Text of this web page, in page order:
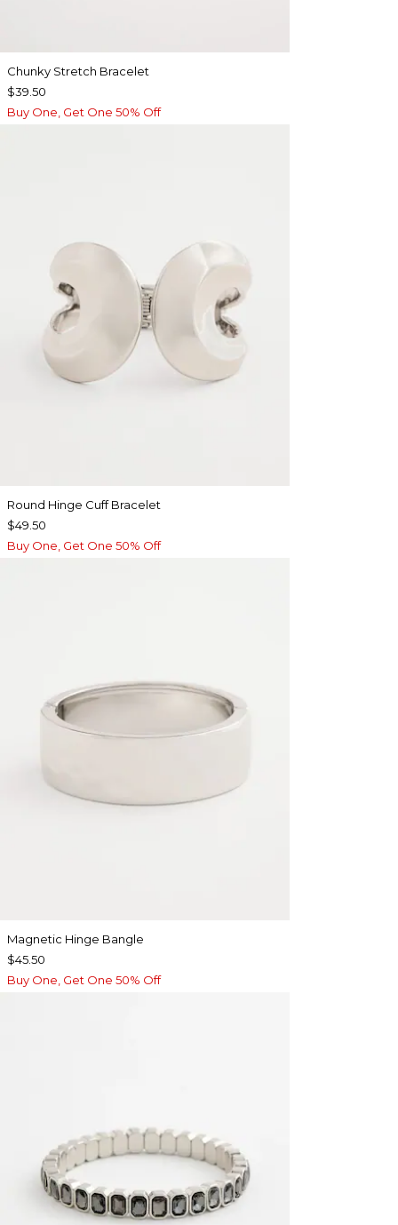
Chunky Stretch Bracelet
$39.50
Buy One, Get One 50% Off
Round Hinge Cuff Bracelet
$49.50
Buy One, Get One 50% Off
Magnetic Hinge Bangle
$45.50
Buy One, Get One 50% Off